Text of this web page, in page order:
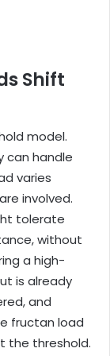
Shift
model.
can handle
varies
involved.
tolerate
without
a high-
is already
and
fructan load
the threshold.